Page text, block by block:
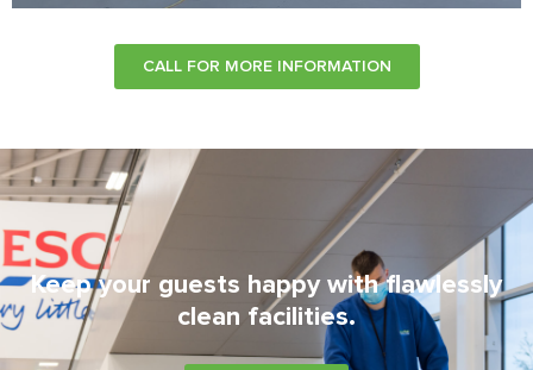
CALL FOR MORE INFORMATION
Keep your guests happy with flawlessly
clean facilities.